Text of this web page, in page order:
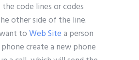
code lines or codes
other side of the line.
toWeb Sitea person
create a new phone